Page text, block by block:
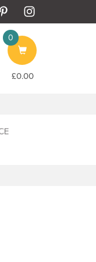
£0.00
0
Bag